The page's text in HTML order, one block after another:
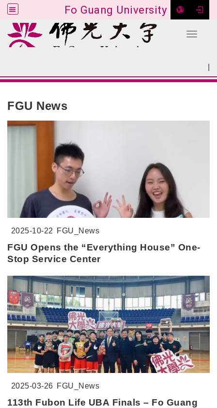
Fo Guang University
Toggle
FGU News
2025-10-22 FGU_News
FGU Opens the “Everything House” One-
Stop Service Center
2025-03-26 FGU_News
113th Fubon Life UBA Finals – Fo Guang